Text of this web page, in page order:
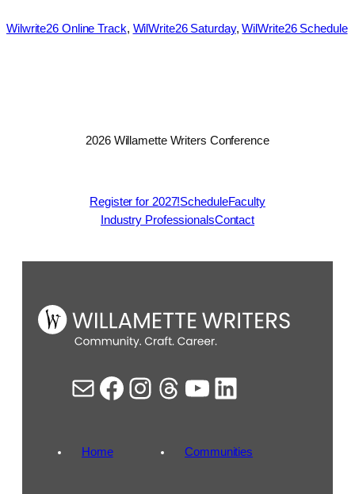
Wilwrite26 Online Track, WilWrite26 Saturday, WilWrite26 Schedule
2026 Willamette Writers Conference
Register for 2027!ScheduleFaculty
Industry ProfessionalsContact
Mail Facebook Instagram Threads YouTube LinkedIn
Home Communities